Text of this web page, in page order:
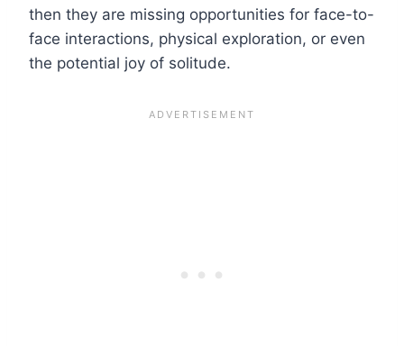
then they are missing opportunities for face-to-
face interactions, physical exploration, or even
the potential joy of solitude.